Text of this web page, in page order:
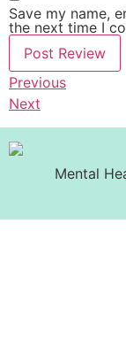
Save my name,
the next time I
Previous
Next
Mental